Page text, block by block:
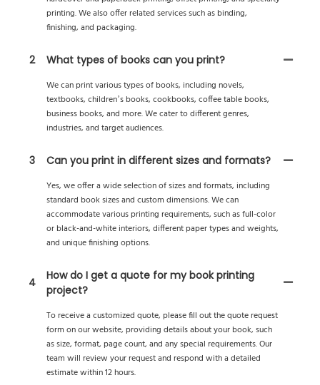
printing. We also offer related services such as binding,
finishing, and packaging.
2
What types of books can you print?
We can print various types of books, including novels,
textbooks, children’s books, cookbooks, coffee table books,
business books, and more. We cater to different genres,
industries, and target audiences.
3
Can you print in different sizes and formats?
Yes, we offer a wide selection of sizes and formats, including
standard book sizes and custom dimensions. We can
accommodate various printing requirements, such as full-color
or black-and-white interiors, different paper types and weights,
and unique finishing options.
4
How do I get a quote for my book printing
project?
To receive a customized quote, please fill out the quote request
form on our website, providing details about your book, such
as size, format, page count, and any special requirements. Our
team will review your request and respond with a detailed
estimate within 12 hours.